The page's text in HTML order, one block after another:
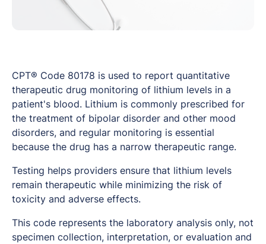
CPT® Code 80178 is used to report quantitative
therapeutic drug monitoring of lithium levels in a
patient's blood. Lithium is commonly prescribed for
the treatment of bipolar disorder and other mood
disorders, and regular monitoring is essential
because the drug has a narrow therapeutic range.
Testing helps providers ensure that lithium levels
remain therapeutic while minimizing the risk of
toxicity and adverse effects.
This code represents the laboratory analysis only, not
specimen collection, interpretation, or evaluation and